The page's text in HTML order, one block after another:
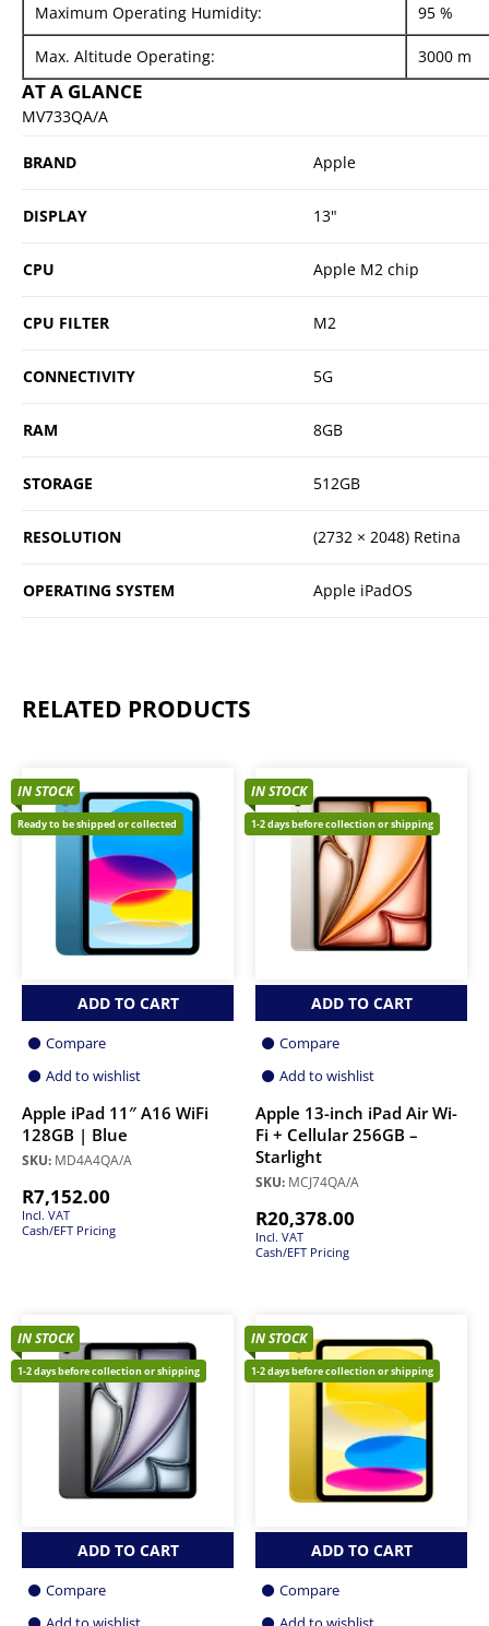
Maximum Operating Humidity: 95 %
Max. Altitude Operating: 3000 m
AT A GLANCE
MV733QA/A
BRAND Apple
DISPLAY 13"
CPU Apple M2 chip
CPU FILTER M2
CONNECTIVITY 5G
RAM 8GB
STORAGE 512GB
RESOLUTION (2732 × 2048) Retina
OPERATING SYSTEM Apple iPadOS
RELATED PRODUCTS
IN STOCK
Ready to be shipped or collected
ADD TO CART
Compare
Add to wishlist
Apple iPad 11″ A16 WiFi
128GB | Blue
SKU: MD4A4QA/A
R7,152.00
Incl. VAT
Cash/EFT Pricing
IN STOCK
1-2 days before collection or shipping
ADD TO CART
Compare
Add to wishlist
Apple 13-inch iPad Air Wi-
Fi + Cellular 256GB –
Starlight
SKU: MCJ74QA/A
R20,378.00
Incl. VAT
Cash/EFT Pricing
IN STOCK
1-2 days before collection or shipping
ADD TO CART
Compare
IN STOCK
1-2 days before collection or shipping
ADD TO CART
Compare